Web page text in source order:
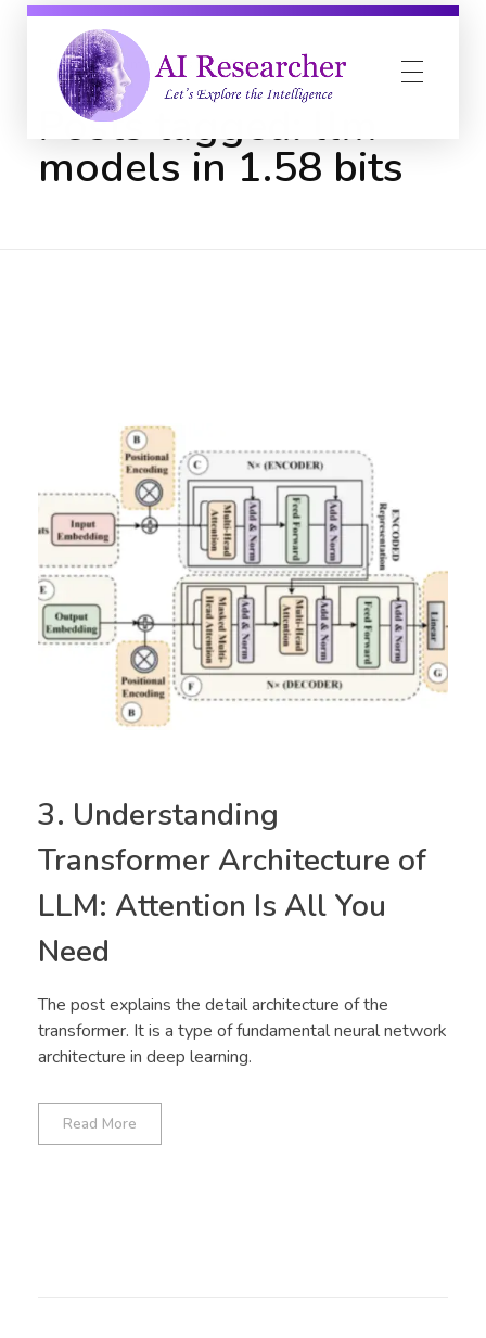
Home llm models in 1.58 bits
Posts tagged: llm
models in 1.58 bits
3. Understanding
Transformer Architecture of
LLM: Attention Is All You
Need
The post explains the detail architecture of the
transformer. It is a type of fundamental neural network
architecture in deep learning.
Read More